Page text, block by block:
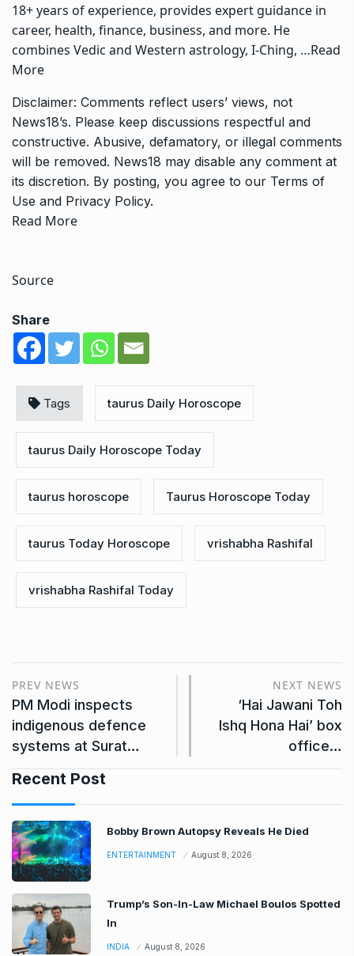
18+ years of experience, provides expert guidance in
career, health, finance, business, and more. He
combines Vedic and Western astrology, I-Ching, …Read
More
Disclaimer: Comments reflect users’ views, not
News18’s. Please keep discussions respectful and
constructive. Abusive, defamatory, or illegal comments
will be removed. News18 may disable any comment at
its discretion. By posting, you agree to our Terms of
Use and Privacy Policy.
Read More
Source
Share
Tags taurus Daily Horoscope
taurus Daily Horoscope Today
taurus horoscope Taurus Horoscope Today
taurus Today Horoscope vrishabha Rashifal
vrishabha Rashifal Today
PREV NEWS
PM Modi inspects
indigenous defence
systems at Surat…
NEXT NEWS
‘Hai Jawani Toh
Ishq Hona Hai’ box
office…
Recent Post
Bobby Brown Autopsy Reveals He Died
ENTERTAINMENT August 8, 2026
Trump’s Son-In-Law Michael Boulos Spotted
In
INDIA August 8, 2026